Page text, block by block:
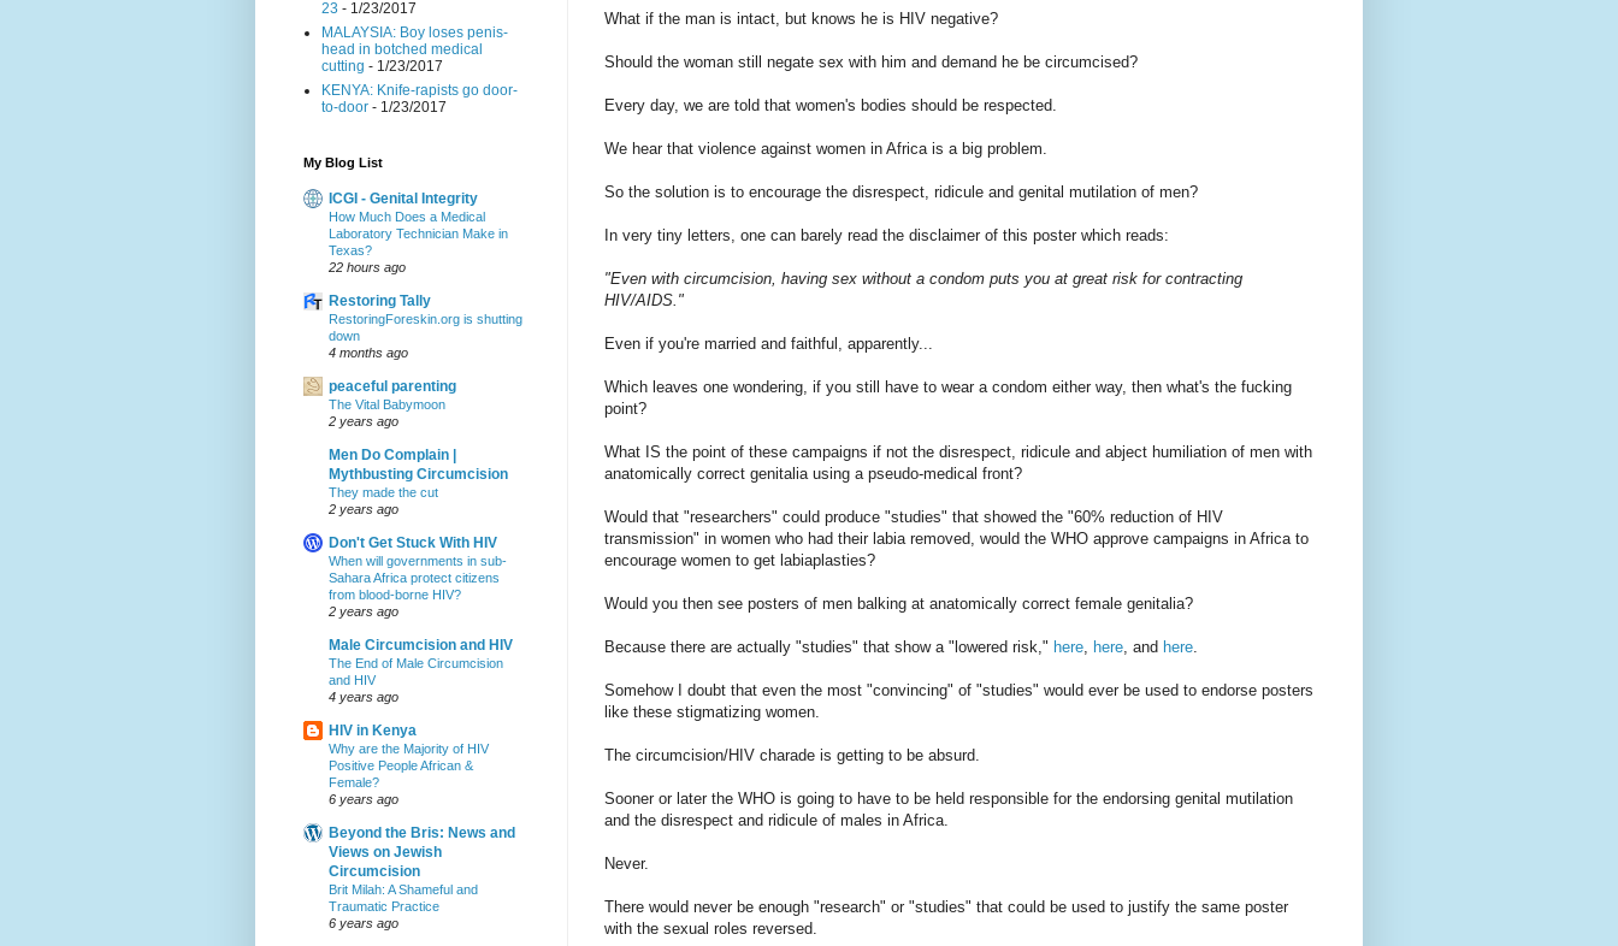
What if the man is intact, but knows he is HIV negative?
Should the woman still negate sex with him and demand he be circumcised?
Every day, we are told that women's bodies should be respected.
We hear that violence against women in Africa is a big problem.
So the solution is to encourage the disrespect, ridicule and genital mutilation of men?
In very tiny letters, one can barely read the disclaimer of this poster which reads:
"Even with circumcision, having sex without a condom puts you at great risk for contracting
HIV/AIDS."
Even if you're married and faithful, apparently...
Which leaves one wondering, if you still have to wear a condom either way, then what's the fucking
point?
What IS the point of these campaigns if not the disrespect, ridicule and abject humiliation of men with
anatomically correct genitalia using a pseudo-medical front?
Would that "researchers" could produce "studies" that showed the "60% reduction of HIV
transmission" in women who had their labia removed, would the WHO approve campaigns in Africa to
encourage women to get labiaplasties?
Would you then see posters of men balking at anatomically correct female genitalia?
Because there are actually "studies" that show a "lowered risk," here here , and here
Somehow I doubt that even the most "convincing" of "studies" would ever be used to endorse posters
like these stigmatizing women.
The circumcision/HIV charade is getting to be absurd.
Sooner or later the WHO is going to have to be held responsible for the endorsing genital mutilation
and the disrespect and ridicule of males in Africa.
Never.
There would never be enough "research" or "studies" that could be used to justify the same poster
with the sexual roles reversed.
23 - 1/23/2017
MALAYSIA: Boy loses penis-
head in botched medical
cutting - 1/23/2017
KENYA: Knife-rapists go door-
to-door - 1/23/2017
My Blog List
ICGI - Genital Integrity
How Much Does a Medical
Laboratory Technician Make in
Texas?
22 hours ago
Restoring Tally
RestoringForeskin.org is shutting
down
4 months ago
peaceful parenting
The Vital Babymoon
2 years ago
Men Do Complain |
Mythbusting Circumcision
They made the cut
2 years ago
Don't Get Stuck With HIV
When will governments in sub-
Sahara Africa protect citizens
from blood-borne HIV?
2 years ago
Male Circumcision and HIV
The End of Male Circumcision
and HIV
4 years ago
HIV in Kenya
Why are the Majority of HIV
Positive People African &
Female?
6 years ago
Beyond the Bris: News and
Views on Jewish
Circumcision
Brit Milah: A Shameful and
Traumatic Practice
6 years ago